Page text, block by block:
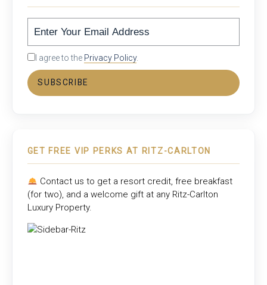
I agree to the Privacy Policy.
SUBSCRIBE
GET FREE VIP PERKS AT RITZ-CARLTON
Contact us to get a resort credit, free breakfast
(for two), and a welcome gift at any Ritz-Carlton
Luxury Property.